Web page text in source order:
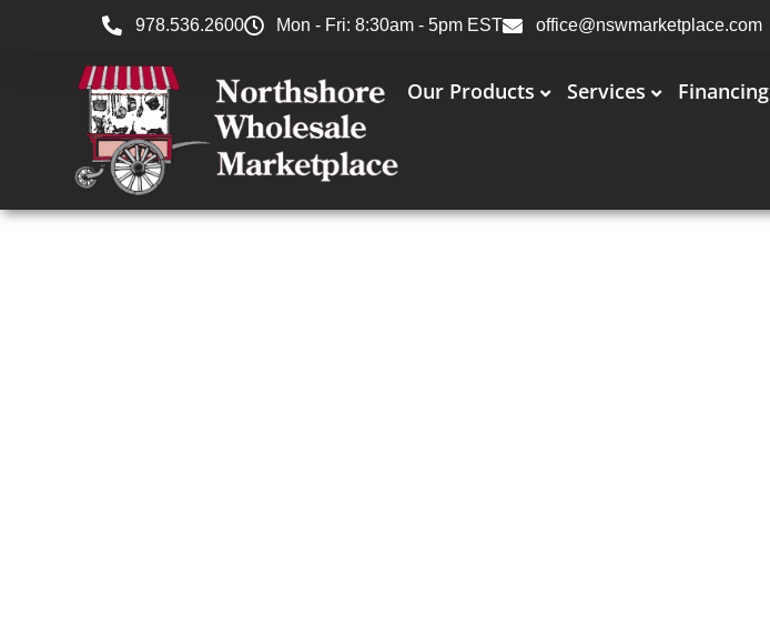
978.536.2600 Mon - Fri: 8:30am - 5pm EST office@nswmarketplace.com
Our Products Services Financing